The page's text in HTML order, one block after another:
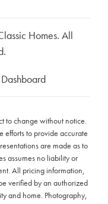
Homes. All
to change without notice.
efforts to provide accurate
are made as to
assumes no liability or
All pricing information,
verified by an authorized
and home. Photography,